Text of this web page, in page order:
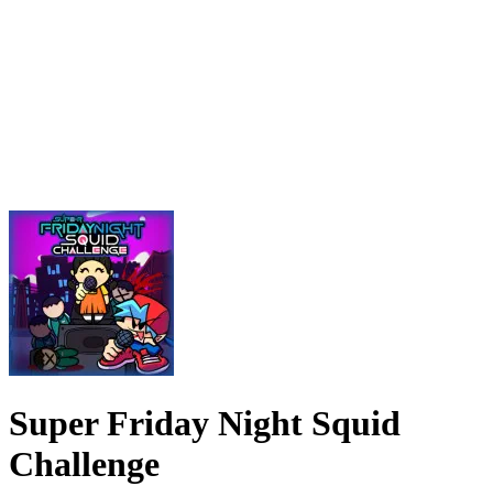
Super Friday Night Squid
Challenge